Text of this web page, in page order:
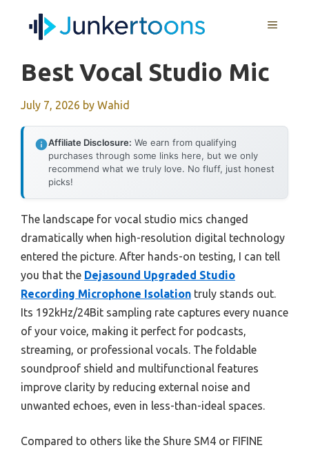
MENU
Best Vocal Studio Mic
July 7, 2026 by Wahid
Affiliate Disclosure: We earn from qualifying
purchases through some links here, but we only
recommend what we truly love. No fluff, just honest
picks!
The landscape for vocal studio mics changed
dramatically when high-resolution digital technology
entered the picture. After hands-on testing, I can tell
you that the Dejasound Upgraded Studio
Recording Microphone Isolation truly stands out.
Its 192kHz/24Bit sampling rate captures every nuance
of your voice, making it perfect for podcasts,
streaming, or professional vocals. The foldable
soundproof shield and multifunctional features
improve clarity by reducing external noise and
unwanted echoes, even in less-than-ideal spaces.
Compared to others like the Shure SM4 or FIFINE